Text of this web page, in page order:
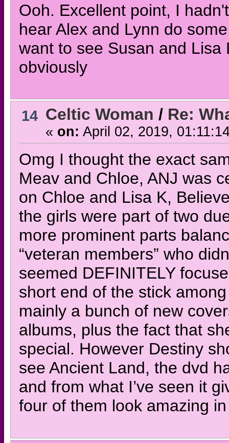
Ooh. Excellent point, I
hear Alex and Lynn do
want to see Susan and
obviously
14 Celtic Woman / Re:
« on: April 02, 2019,
Omg I thought the exact
Meav and Chloe, ANJ was
on Chloe and Lisa K,
the girls were part of two
more prominent parts
“veteran members” who
seemed DEFINITELY
short end of the stick
mainly a bunch of new
albums, plus the fact that
special. However Destiny
see Ancient Land, the dvd
and from what I’ve seen it
four of them look amazing